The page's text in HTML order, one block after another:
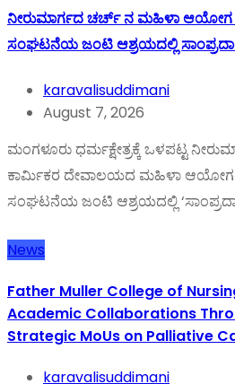
ನೀರುಮಾರ್ಗದ ಚರ್ಚ್ ನ ಮಹಿಳಾ
ಸಂಘಟನೆಯ ಜಂಟಿ ಆಶ್ರಯದಲ್ಲಿ
karavalisuddimani
August 7, 2026
ಮಂಗಳೂರು ಧರ್ಮಕ್ಷೇತ್ರಕ್ಕೆ ಒಳಪಟ್ಟ
ಕಾರ್ಮಿಕರ ದೇವಾಲಯದ ಮಹಿಳಾ
ಸಂಘಟನೆಯ ಜಂಟಿ ಆಶ್ರಯದಲ್ಲಿ
News
Father Muller College of
Academic Collaborations
Strategic MoUs on Palliative
karavalisuddimani